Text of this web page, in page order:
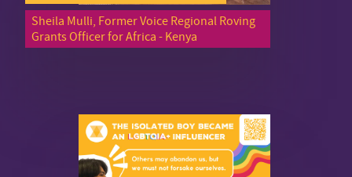
Sheila Mulli, Former Voice Regional Roving
Grants Officer for Africa - Kenya